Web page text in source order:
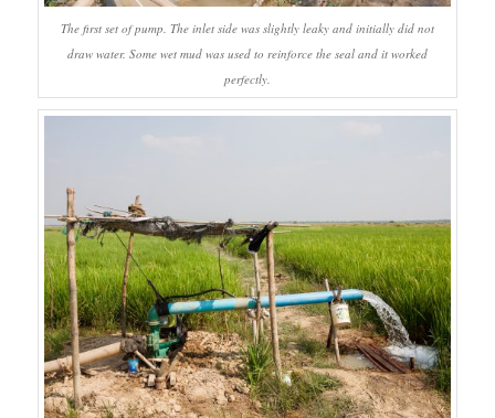
The first set of pump. The inlet side was slightly leaky and initially did not
draw water. Some wet mud was used to reinforce the seal and it worked
perfectly.